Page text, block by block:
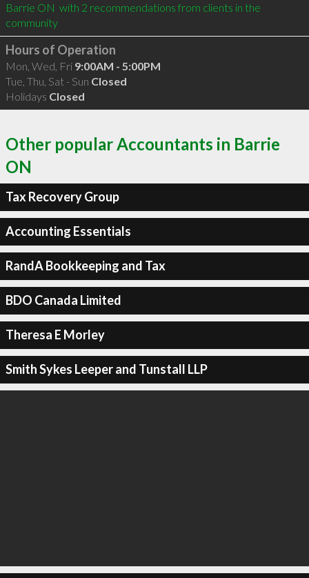
Barrie ON  with 2 recommendations from clients in the
community
Hours of Operation
Mon, Wed, Fri 9:00AM - 5:00PM
Tue, Thu, Sat - Sun Closed
Holidays Closed
Other popular Accountants in Barrie
ON
Tax Recovery Group
Accounting Essentials
RandA Bookkeeping and Tax
BDO Canada Limited
Theresa E Morley
Smith Sykes Leeper and Tunstall LLP